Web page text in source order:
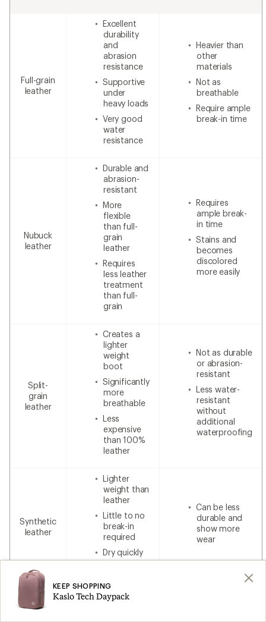
Full-grain
leather
Excellent
durability
and
abrasion
resistance
Supportive
under
heavy loads
Very good
water
resistance
Heavier than
other
materials
Not as
breathable
Require ample
break-in time
Nubuck
leather
Durable and
abrasion-
resistant
More
flexible
than full-
grain
leather
Requires
less leather
treatment
than full-
grain
Requires
ample break-
in time
Stains and
becomes
discolored
more easily
Split-
grain
leather
Creates a
lighter
weight
boot
Significantly
more
breathable
Less
expensive
than 100%
leather
Not as durable
or abrasion-
resistant
Less water-
resistant
without
additional
waterproofing
Synthetic
leather
Lighter
weight than
leather
Little to no
break-in
required
Dry quickly
Can be less
durable and
show more
wear
KEEP SHOPPING
Kaslo Tech Daypack